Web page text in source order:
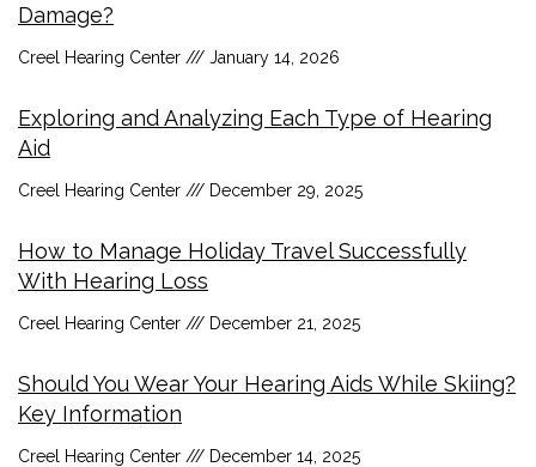
Damage?
Creel Hearing Center January 14, 2026
Exploring and Analyzing Each Type of Hearing
Aid
Creel Hearing Center December 29, 2025
How to Manage Holiday Travel Successfully
With Hearing Loss
Creel Hearing Center December 21, 2025
Should You Wear Your Hearing Aids While Skiing?
Key Information
Creel Hearing Center December 14, 2025